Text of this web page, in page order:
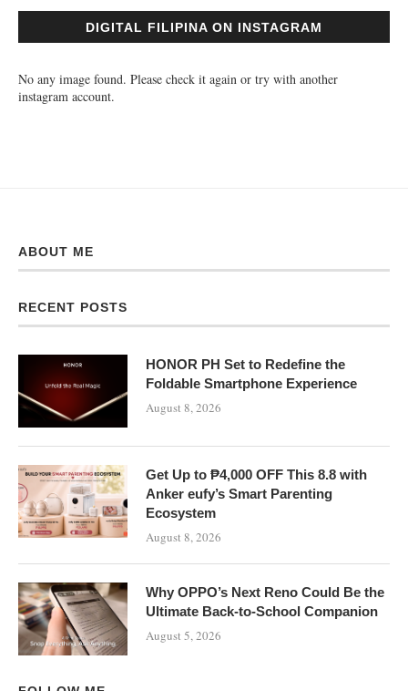
DIGITAL FILIPINA ON INSTAGRAM
No any image found. Please check it again or try with another
instagram account.
ABOUT ME
RECENT POSTS
HONOR PH Set to Redefine the
Foldable Smartphone Experience
August 8, 2026
Get Up to ₱4,000 OFF This 8.8 with
Anker eufy’s Smart Parenting
Ecosystem
August 8, 2026
Why OPPO’s Next Reno Could Be the
Ultimate Back-to-School Companion
August 5, 2026